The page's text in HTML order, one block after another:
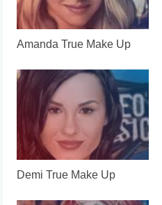
Amanda True Make Up
Demi True Make Up